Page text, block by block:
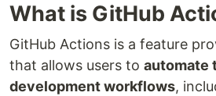
What is GitHub
GitHub Actions is a feature
that allows users to automate
development workflows,